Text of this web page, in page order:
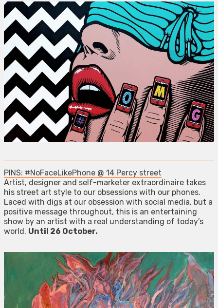
PINS: #NoFaceLikePhone @ 14 Percy street
Artist, designer and self-marketer extraordinaire takes
his street art style to our obsessions with our phones.
Laced with digs at our obsession with social media, but a
positive message throughout, this is an entertaining
show by an artist with a real understanding of today’s
world. Until 26 October.